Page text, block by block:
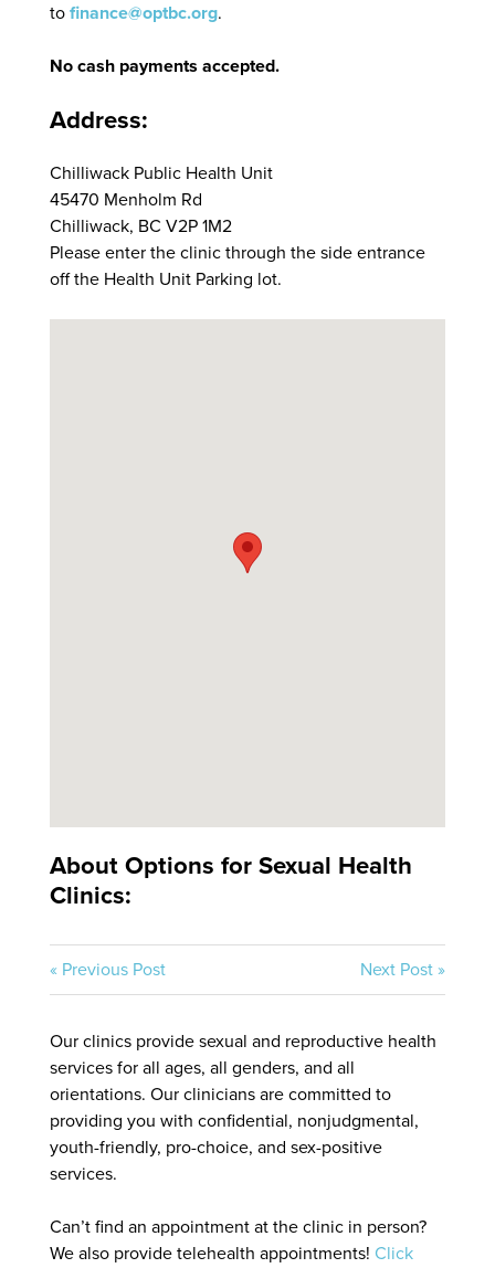
to finance@optbc.org.
No cash payments accepted.
Address:
Chilliwack Public Health Unit
45470 Menholm Rd
Chilliwack, BC V2P 1M2
Please enter the clinic through the side entrance
off the Health Unit Parking lot.
About Options for Sexual Health
Clinics:
« Previous Post Next Post »
Our clinics provide sexual and reproductive health
services for all ages, all genders, and all
orientations. Our clinicians are committed to
providing you with confidential, nonjudgmental,
youth-friendly, pro-choice, and sex-positive
services.
Can’t find an appointment at the clinic in person?
We also provide telehealth appointments! Click